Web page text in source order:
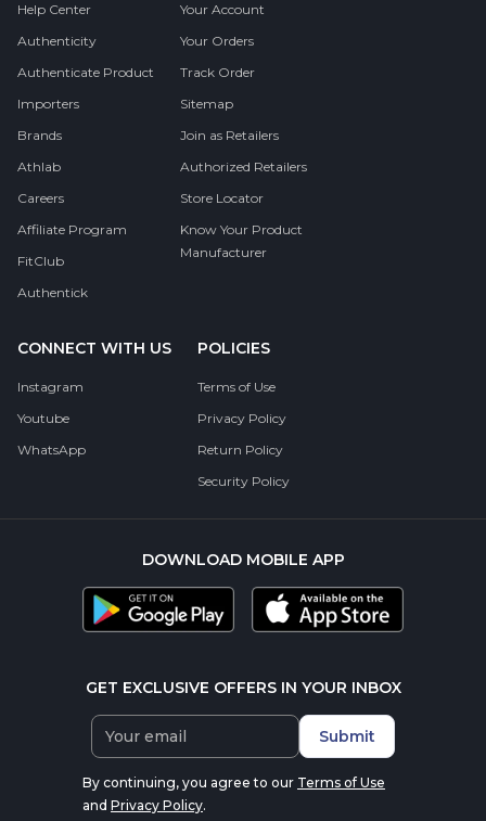
Help Center
Authenticity
Authenticate Product
Importers
Brands
Athlab
Careers
Affiliate Program
FitClub
Authentick
Your Account
Your Orders
Track Order
Sitemap
Join as Retailers
Authorized Retailers
Store Locator
Know Your Product
Manufacturer
CONNECT WITH US
Instagram
Youtube
WhatsApp
POLICIES
Terms of Use
Privacy Policy
Return Policy
Security Policy
DOWNLOAD MOBILE APP
GET EXCLUSIVE OFFERS IN YOUR INBOX
Submit
By continuing, you agree to our Terms of Use
and Privacy Policy.